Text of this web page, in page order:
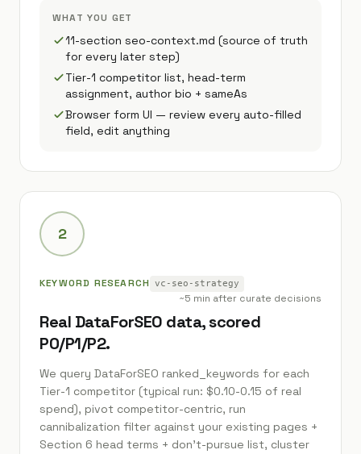
WHAT YOU GET
11-section seo-context.md (source of truth
for every later step)
Tier-1 competitor list, head-term
assignment, author bio + sameAs
Browser form UI — review every auto-filled
field, edit anything
2
KEYWORD RESEARCH vc-seo-strategy
~5 min after curate decisions
Real DataForSEO data, scored
P0/P1/P2.
We query DataForSEO ranked_keywords for each
Tier-1 competitor (typical run: $0.10-0.15 of real
spend), pivot competitor-centric, run
cannibalization filter against your existing pages +
Section 6 head terms + don't-pursue list, cluster